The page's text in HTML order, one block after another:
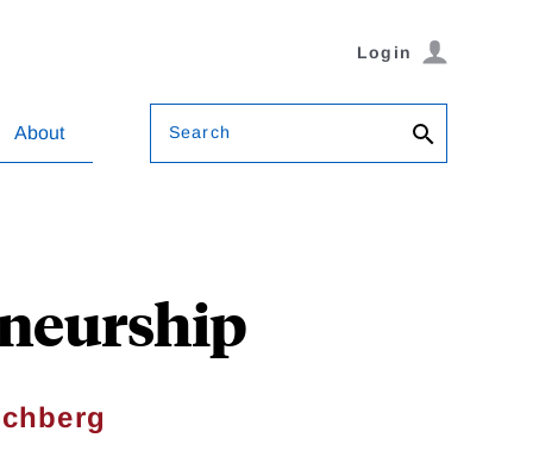
Login
About Search